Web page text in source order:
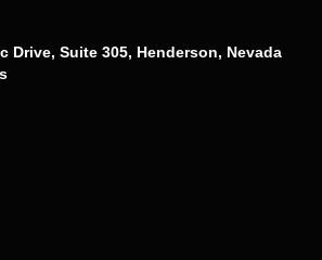
Drive, Suite 305, Henderson, Nevada